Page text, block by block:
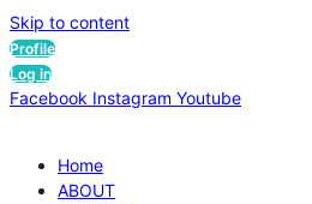
Skip to content
Profile
Log in
Facebook Instagram Youtube
Home
ABOUT